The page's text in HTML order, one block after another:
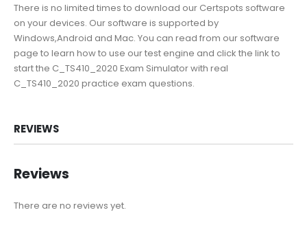
There is no limited times to download our Certspots software
on your devices. Our software is supported by
Windows,Android and Mac. You can read from our software
page to learn how to use our test engine and click the link to
start the C_TS410_2020 Exam Simulator with real
C_TS410_2020 practice exam questions.
REVIEWS
Reviews
There are no reviews yet.